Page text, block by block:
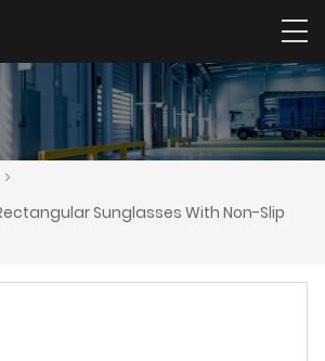
>
Sunglasses With Non-Slip